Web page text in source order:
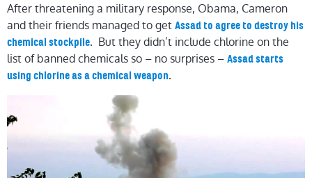
After threatening a military response, Obama, Cameron
and their friends managed to get Assad to agree to destroy his
chemical stockpile. But they didn’t include chlorine on the
list of banned chemicals so – no surprises – Assad starts
using chlorine as a chemical weapon.